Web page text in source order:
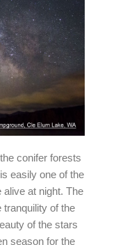
conifer forests
easily one of the
at night. The
of the
of the stars
season for the